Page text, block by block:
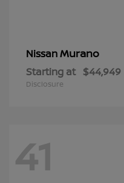
NissanMurano
Starting at $44,949
Disclosure
41